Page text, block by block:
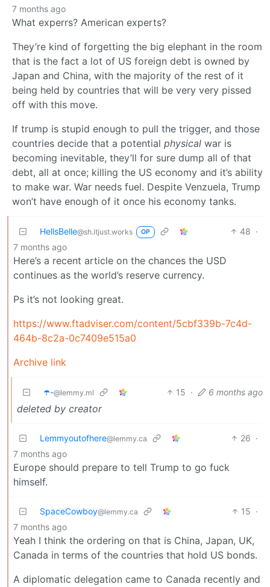
7 months ago
What experrs? American experts?
They’re kind of forgetting the big elephant in the room
that is the fact a lot of US foreign debt is owned by
Japan and China, with the majority of the rest of it
being held by countries that will be very very pissed
off with this move.
If trump is stupid enough to pull the trigger, and those
countries decide that a potential physical war is
becoming inevitable, they’ll for sure dump all of that
debt, all at once; killing the US economy and it’s ability
to make war. War needs fuel. Despite Venzuela, Trump
won’t have enough of it once his economy tanks.
HellsBelle@sh.itjust.works OP 48 ·
7 months ago
Here’s a recent article on the chances the USD
continues as the world’s reserve currency.
Ps it’s not looking great.
https://www.ftadviser.com/content/5cbf339b-7c4d-
464b-8c2a-0c7409e515a0
Archive link
☂️-@lemmy.ml 15 · 6 months ago
deleted by creator
Lemmyoutofhere@lemmy.ca 26 ·
7 months ago
Europe should prepare to tell Trump to go fuck
himself.
SpaceCowboy@lemmy.ca 15 ·
7 months ago
Yeah I think the ordering on that is China, Japan, UK,
Canada in terms of the countries that hold US bonds.
A diplomatic delegation came to Canada recently and